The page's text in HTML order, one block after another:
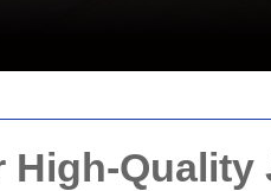
Quality